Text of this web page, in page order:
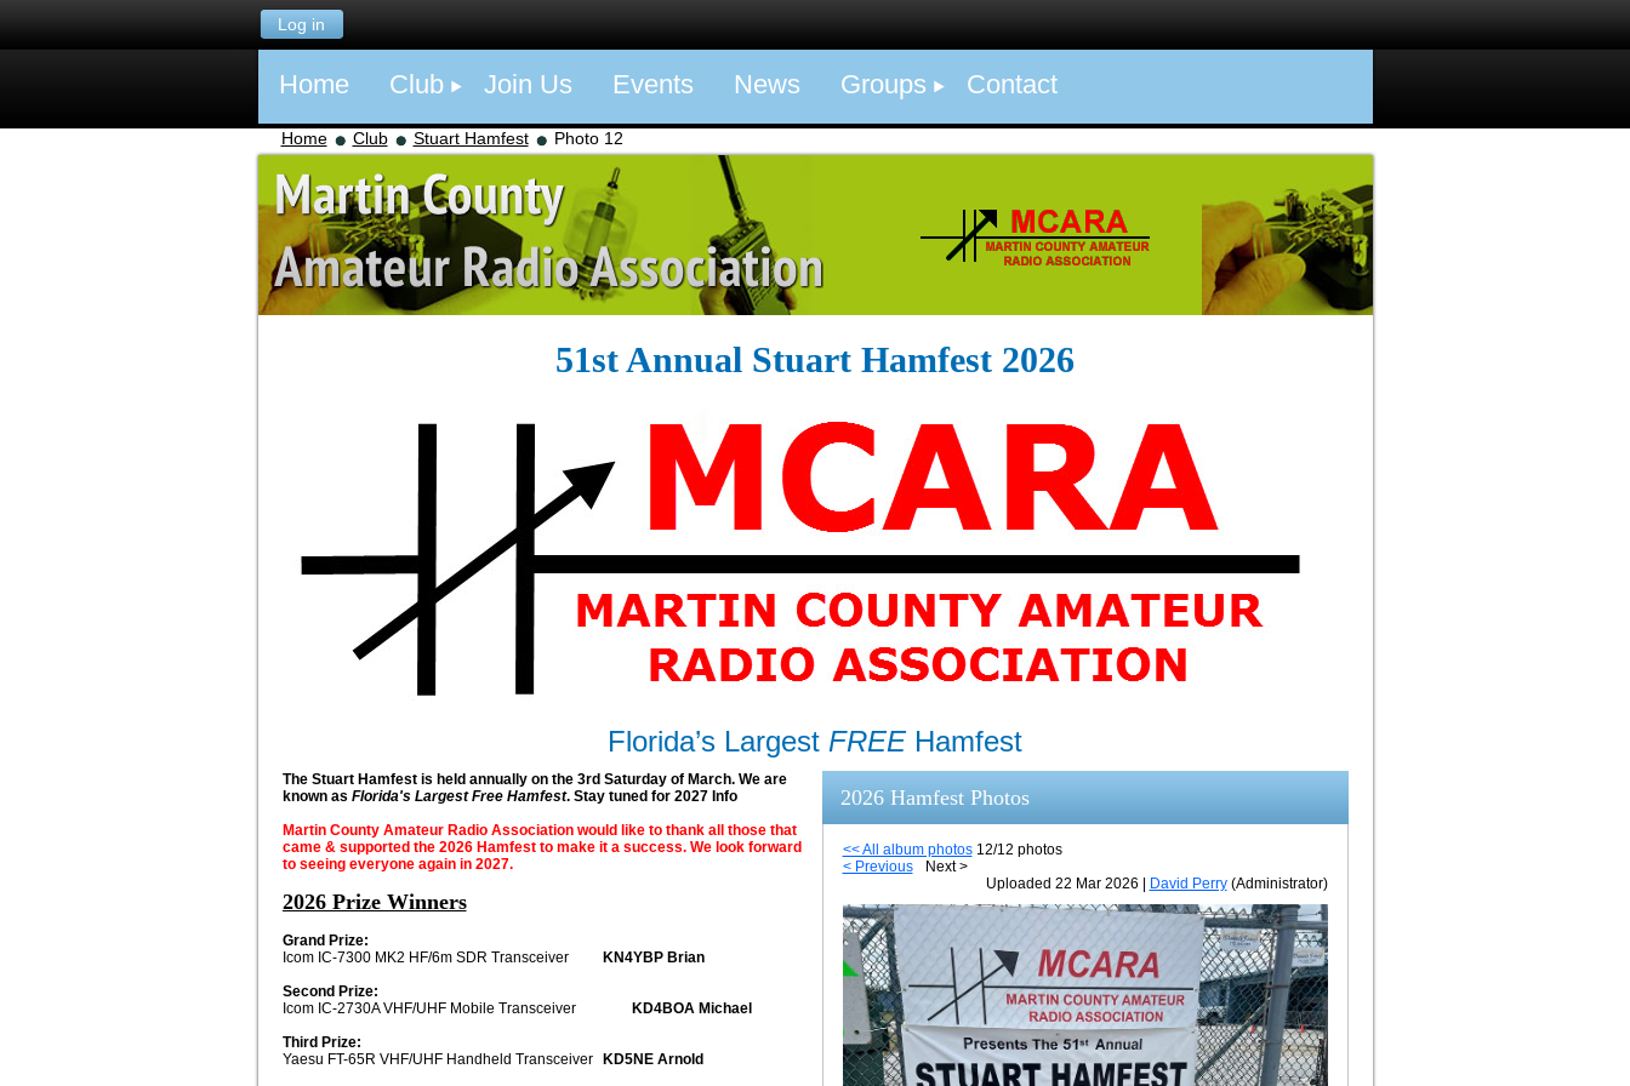
Log in
Home Club Join Us Events News Groups Contact
Home Club Stuart Hamfest Photo 12
51st Annual Stuart Hamfest 2026
Florida’s Largest FREE Hamfest
The Stuart Hamfest is held annually on the 3rd Saturday of March. We are
known as Florida's Largest Free Hamfest. Stay tuned for 2027 Info
Martin County Amateur Radio Association would like to thank all those that
came & supported the 2026 Hamfest to make it a success. We look forward
to seeing everyone again in 2027.
2026 Prize Winners
Grand Prize:
Icom IC-7300 MK2 HF/6m SDR Transceiver
KN4YBP Brian
Second Prize:
Icom IC-2730A VHF/UHF Mobile Transceiver
KD4BOA Michael
Third Prize:
Yaesu FT-65R VHF/UHF Handheld Transceiver
KD5NE Arnold
2026 Hamfest Photos
<< All album photos 12/12 photos
< Previous
Next >
Uploaded 22 Mar 2026 |
David Perry(Administrator)